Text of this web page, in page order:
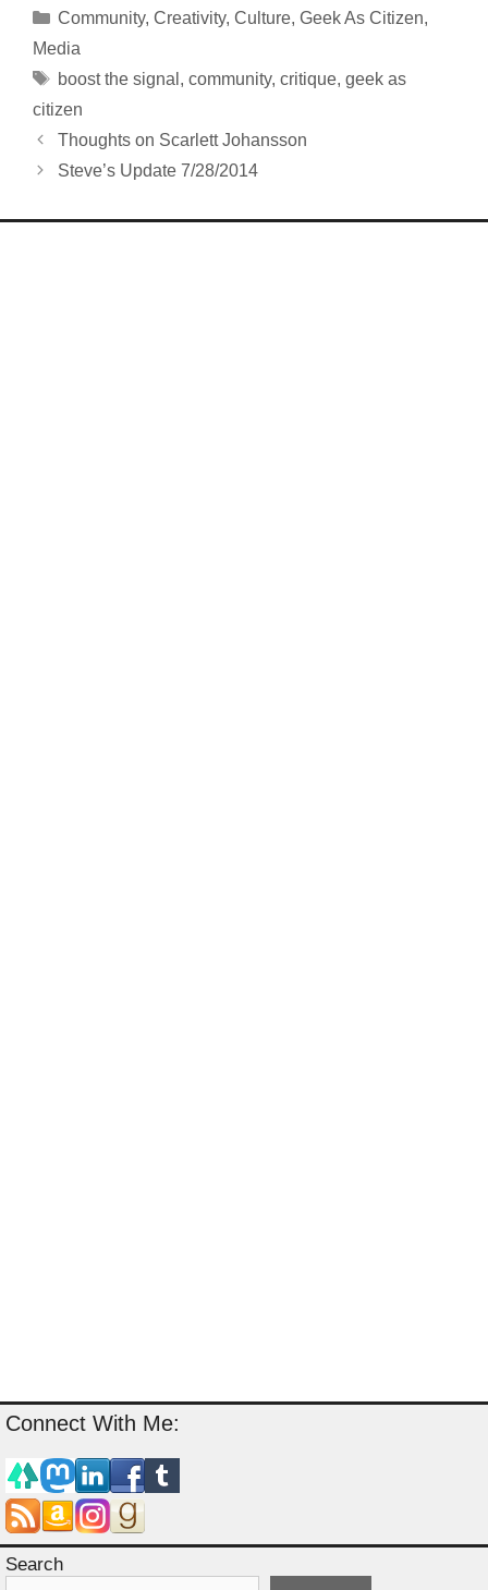
Categories
Community, Creativity, Culture, Geek As Citizen,
Media
Tags
boost the signal , community, critique, geek as
citizen
Thoughts on Scarlett Johansson
Steve’s Update 7/28/2014
Connect With Me:
Search